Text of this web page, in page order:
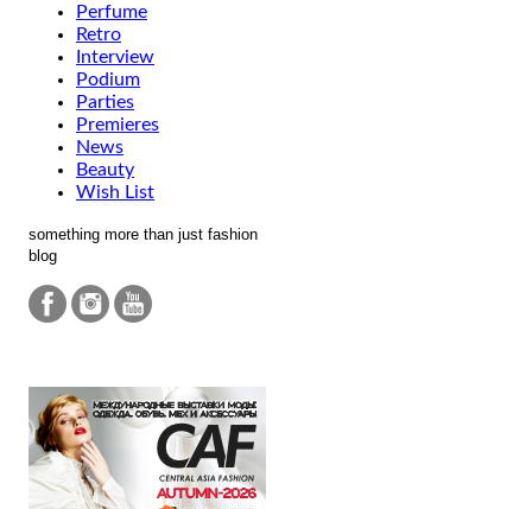
Perfume
Retro
Interview
Podium
Parties
Premieres
News
Beauty
Wish List
something more than just fashion
blog